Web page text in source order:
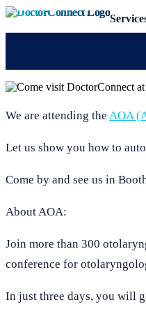
We are attending the AOA
Let us show you how to
Come by and see us in
About AOA:
Join more than 300
conference for
In just three days, you will